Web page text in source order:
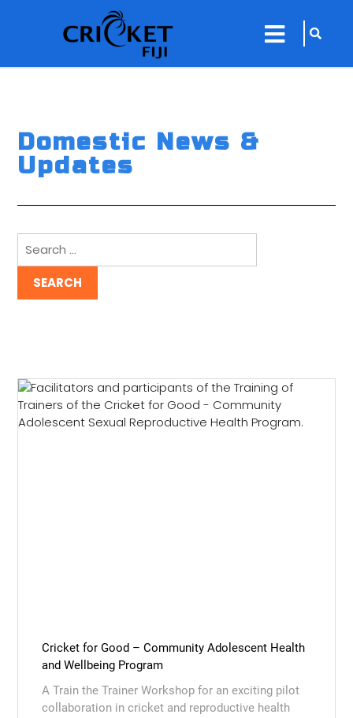
close
menu
sarch
icon
Domestic News &
Updates
Cricket for Good – Community Adolescent Health
and Wellbeing Program
A Train the Trainer Workshop for an exciting pilot
collaboration in cricket and reproductive health